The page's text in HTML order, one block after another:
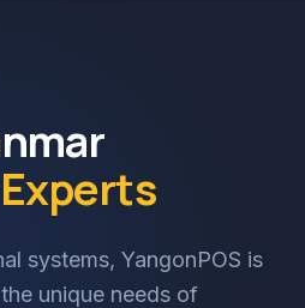
systems, YangonPOS is
unique needs of